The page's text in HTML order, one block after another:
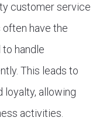
customer service
have the
handle
This leads to
loyalty, allowing
activities.